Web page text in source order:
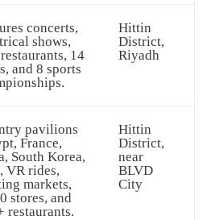
concerts,
shows,
14
and 8 sports
Hittin
District,
Riyadh
pavilions
France,
South Korea,
VR rides,
markets,
stores, and
restaurants.
Hittin
District,
near
BLVD
City